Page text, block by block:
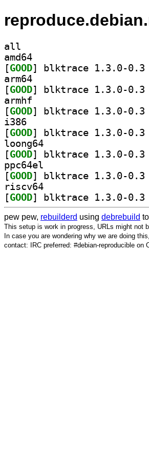
all
amd64
[GOOD
arm64
[GOOD
armhf
[GOOD
i386
[GOOD
loong64
[GOOD
ppc64el
[GOOD
riscv64
[GOOD
pew pew, rebuilderd using debrebuild
This setup is work in progress, URLs might not
In case you are wondering why we are doing
contact: IRC preferred: #debian-reproducible on